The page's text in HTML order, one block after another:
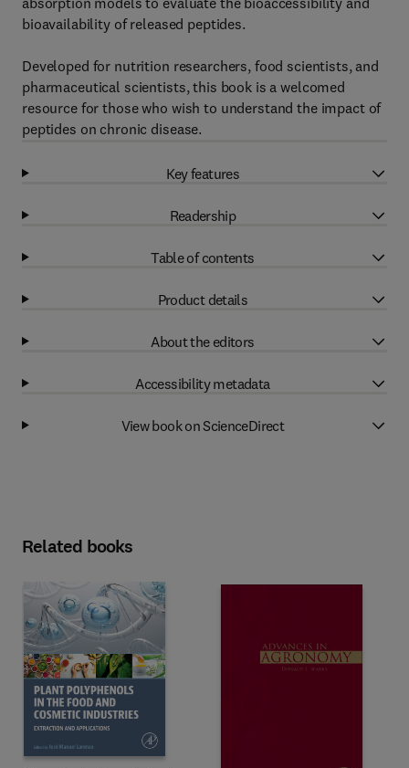
bioavailability of released peptides.
Developed for nutrition researchers, food scientists, and
pharmaceutical scientists, this book is a welcomed
resource for those who wish to understand the impact of
peptides on chronic disease.
Key features
Readership
Table of contents
Product details
About the editors
Accessibility metadata
View book on ScienceDirect
Related books